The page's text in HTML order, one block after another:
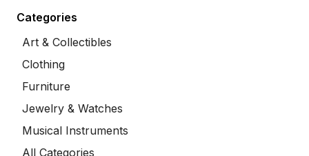
Categories
Art & Collectibles
Clothing
Furniture
Jewelry & Watches
Musical Instruments
All Categories